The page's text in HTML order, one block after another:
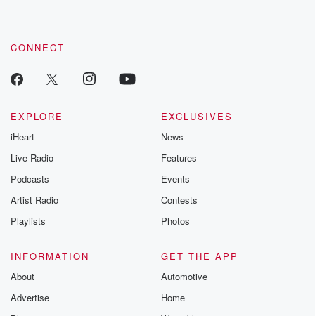
CONNECT
EXPLORE
iHeart
Live Radio
Podcasts
Artist Radio
Playlists
EXCLUSIVES
News
Features
Events
Contests
Photos
INFORMATION
About
Advertise
GET THE APP
Automotive
Home